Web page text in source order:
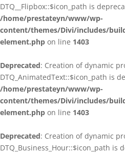
DTQ__Flipbox::$icon_path is
/home/prestateyn/www/wp-
content/themes/Divi/includes/
element.php on line 1403
Deprecated: Creation of dynamic
DTQ_AnimatedText::$icon_path is
/home/prestateyn/www/wp-
content/themes/Divi/includes/
element.php on line 1403
Deprecated: Creation of dynamic
DTQ_Business_Hour::$icon_path is